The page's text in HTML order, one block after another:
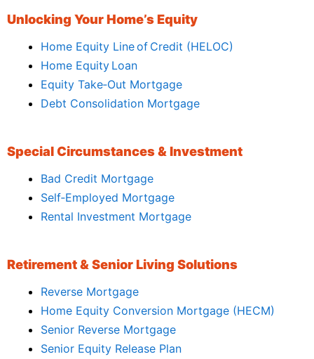
Unlocking Your Home’s Equity
Home Equity Line of Credit (HELOC)
Home Equity Loan
Equity Take‑Out Mortgage
Debt Consolidation Mortgage
Special Circumstances & Investment
Bad Credit Mortgage
Self‑Employed Mortgage
Rental Investment Mortgage
Retirement & Senior Living Solutions
Reverse Mortgage
Home Equity Conversion Mortgage (HECM)
Senior Reverse Mortgage
Senior Equity Release Plan